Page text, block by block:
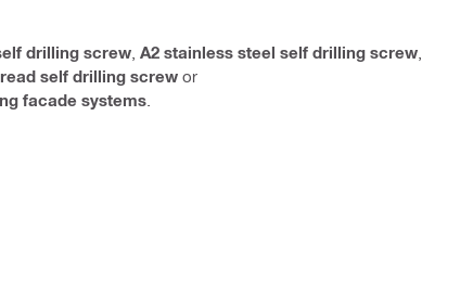
drilling screw A2 stainless steel self drilling screw
self drilling screw or
facade systems